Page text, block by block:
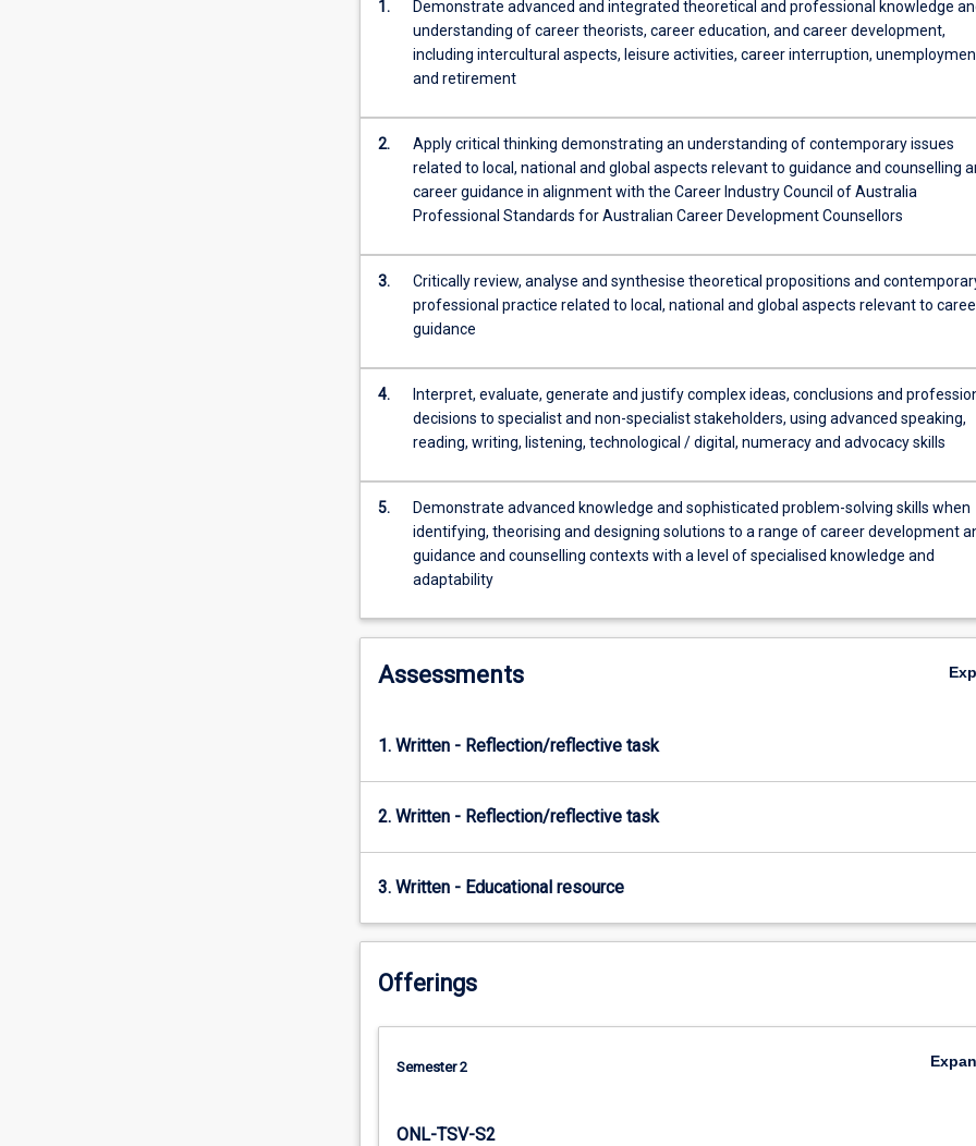
guidance,
career
counselling,
along
and
activities
and
transitions
including
career
unemployment
and
retirement.
study
subject
offers
in
age
For
more
click
the
More
button
below.
1.
Demonstrate advanced and integrated theoretical and professional knowledge
understanding of career theorists, career education, and career development,
including intercultural aspects, leisure activities, career interruption,
and retirement
2.
Apply critical thinking demonstrating an understanding of contemporary issues
related to local, national and global aspects relevant to guidance and counselling
career guidance in alignment with the Career Industry Council of Australia
Professional Standards for Australian Career Development Counsellors
3.
Critically review, analyse and synthesise theoretical propositions and
professional practice related to local, national and global aspects relevant to
guidance
4.
Interpret, evaluate, generate and justify complex ideas, conclusions and
decisions to specialist and non-specialist stakeholders, using advanced speaking,
reading, writing, listening, technological / digital, numeracy and advocacy skills
5.
Demonstrate advanced knowledge and sophisticated problem-solving skills when
identifying, theorising and designing solutions to a range of career development
guidance and counselling contexts with a level of specialised knowledge and
adaptability
Assessments
1. Written - Reflection/reflective task
2. Written - Reflection/reflective task
3. Written - Educational resource
Offerings
Semester 2
ONL-TSV-S2